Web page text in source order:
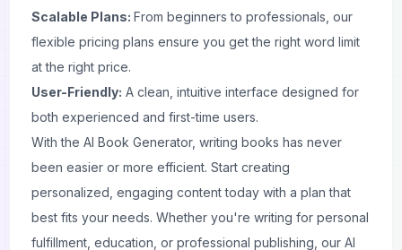
Scalable Plans: From beginners to professionals, our
flexible pricing plans ensure you get the right word limit
at the right price.
User-Friendly: A clean, intuitive interface designed for
both experienced and first-time users.
With the AI Book Generator, writing books has never
been easier or more efficient. Start creating
personalized, engaging content today with a plan that
best fits your needs. Whether you're writing for personal
fulfillment, education, or professional publishing, our AI